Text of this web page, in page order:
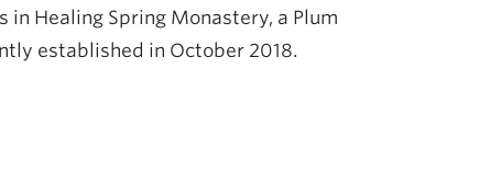
Healing Spring Monastery, a Plum
established in October 2018.